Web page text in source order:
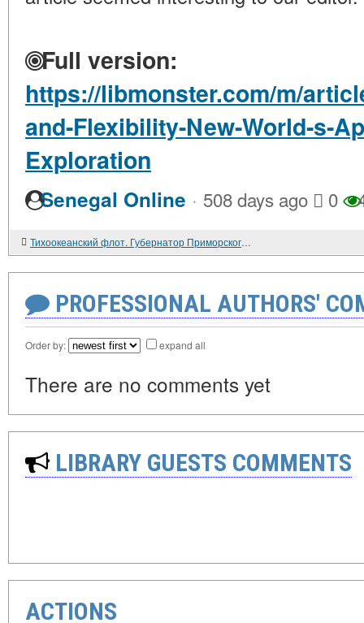
Full version:
https://libmonster.com/m/
and-Flexibility-New-World-s-
Exploration
Senegal Online · 508 days ago 0
Тихоокеанский флот. Губернатор Приморского края Евгений НАЗДРАТЕНКО: "Не вижу свой край без флота, без армии..."
PROFESSIONAL AUTHORS'
Order by: expand all
There are no comments yet
LIBRARY GUESTS COMMENTS
ACTIONS